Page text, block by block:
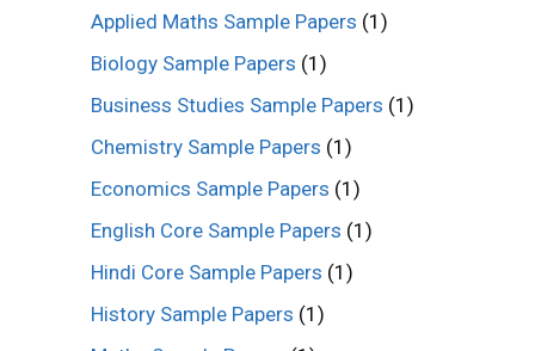
Applied Maths Sample Papers (1)
Biology Sample Papers (1)
Business Studies Sample Papers (1)
Chemistry Sample Papers (1)
Economics Sample Papers (1)
English Core Sample Papers (1)
Hindi Core Sample Papers (1)
History Sample Papers (1)